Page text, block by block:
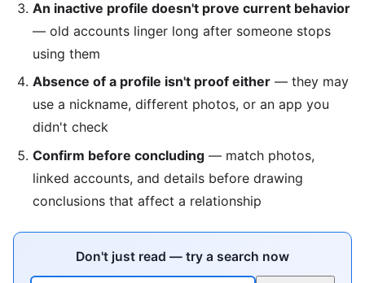
An inactive profile doesn't prove current behavior
— old accounts linger long after someone stops
using them
Absence of a profile isn't proof either — they may
use a nickname, different photos, or an app you
didn't check
Confirm before concluding — match photos,
linked accounts, and details before drawing
conclusions that affect a relationship
Don't just read — try a search now